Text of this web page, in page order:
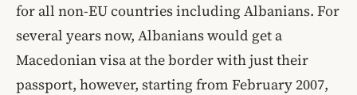
for all non-EU countries including Albanians. For
several years now, Albanians would get a
Macedonian visa at the border with just their
passport, however, starting from February 2007,